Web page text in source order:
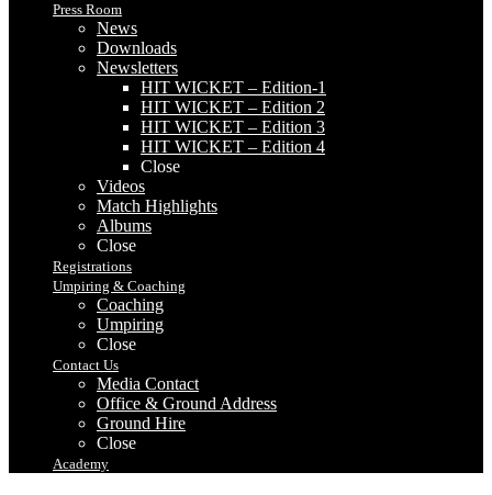
Press Room
News
Downloads
Newsletters
HIT WICKET – Edition-1
HIT WICKET – Edition 2
HIT WICKET – Edition 3
HIT WICKET – Edition 4
Close
Videos
Match Highlights
Albums
Close
Registrations
Umpiring & Coaching
Coaching
Umpiring
Close
Contact Us
Media Contact
Office & Ground Address
Ground Hire
Close
Academy